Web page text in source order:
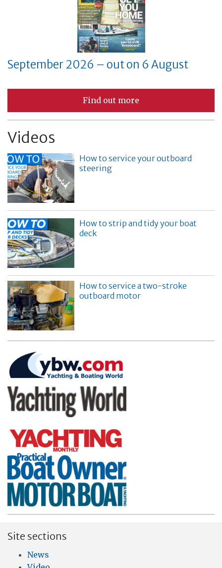
September 2026 – out on 6 August
Find out more
Videos
How to service your outboard
steering
How to strip and tidy your boat
deck
How to service a two-stroke
outboard motor
Site sections
News